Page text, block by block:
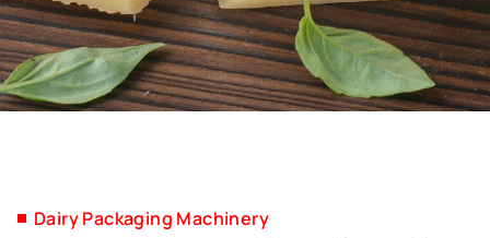
Dairy Packaging Machinery